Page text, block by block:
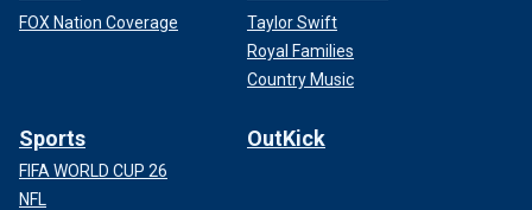
FOX Nation Coverage
Taylor Swift
Royal Families
Country Music
Sports
FIFA WORLD CUP 26
NFL
OutKick